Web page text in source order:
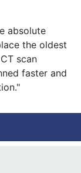
absolute
the oldest
scan
faster and